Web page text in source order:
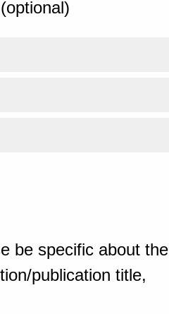
be specific about the
publication title,